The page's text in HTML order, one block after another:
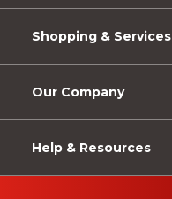
Shopping & Services
Our Company
Help & Resources